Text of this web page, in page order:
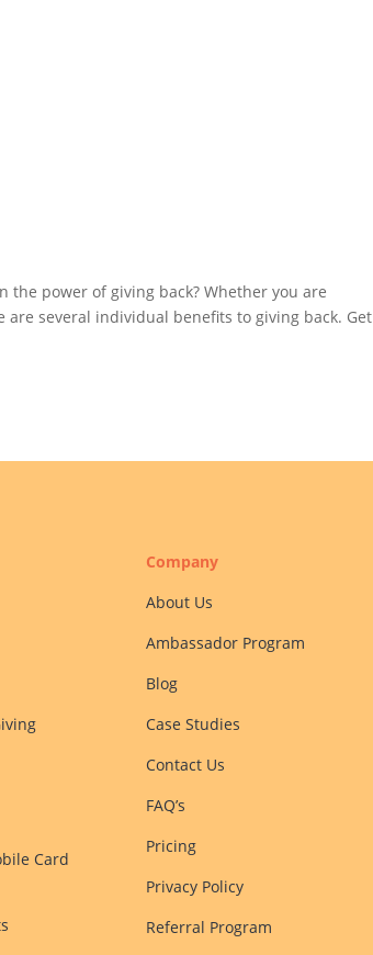
the power of giving back? Whether you are
several individual benefits to giving back. Get
Card
Company
About Us
Ambassador Program
Blog
Case Studies
Contact Us
FAQ’s
Pricing
Privacy Policy
Referral Program